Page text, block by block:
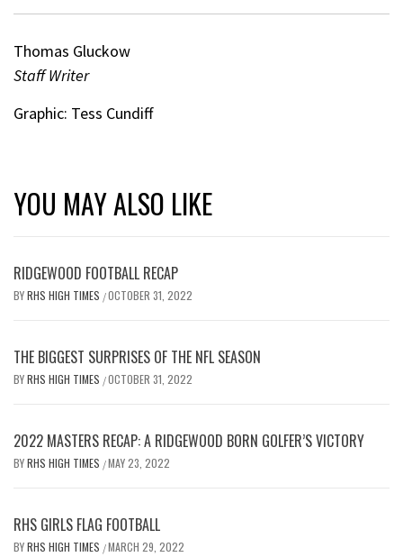
Thomas Gluckow
Staff Writer
Graphic: Tess Cundiff
YOU MAY ALSO LIKE
RIDGEWOOD FOOTBALL RECAP
BYRHS HIGH TIMES /OCTOBER 31, 2022
THE BIGGEST SURPRISES OF THE NFL SEASON
BYRHS HIGH TIMES /OCTOBER 31, 2022
2022 MASTERS RECAP: A RIDGEWOOD BORN GOLFER’S VICTORY
BYRHS HIGH TIMES /MAY 23, 2022
RHS GIRLS FLAG FOOTBALL
BYRHS HIGH TIMES /MARCH 29, 2022